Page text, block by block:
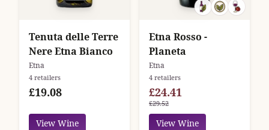
Tenuta delle Terre
Nere Etna Bianco
Etna
4 retailers
£19.08
View Wine
Etna Rosso -
Planeta
Etna
4 retailers
£24.41
£29.52
View Wine